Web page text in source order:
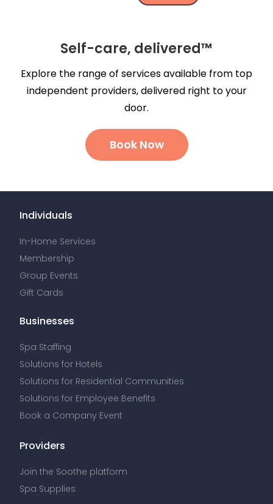
Self-care, delivered™
Explore the range of services available from top
independent providers, delivered right to your
door.
Book Now
Individuals
In-Home Services
Membership
Group Events
Gift Cards
Businesses
Spa Staffing
Solutions for Hotels
Solutions for Residential Communities
Solutions for Employee Benefits
Book a Company Event
Providers
Join the Soothe platform
Spa Supplies